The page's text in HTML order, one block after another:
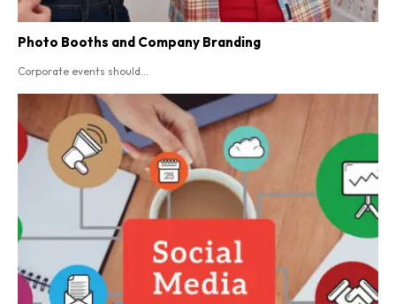
Photo Booths and Company Branding
Corporate events should...